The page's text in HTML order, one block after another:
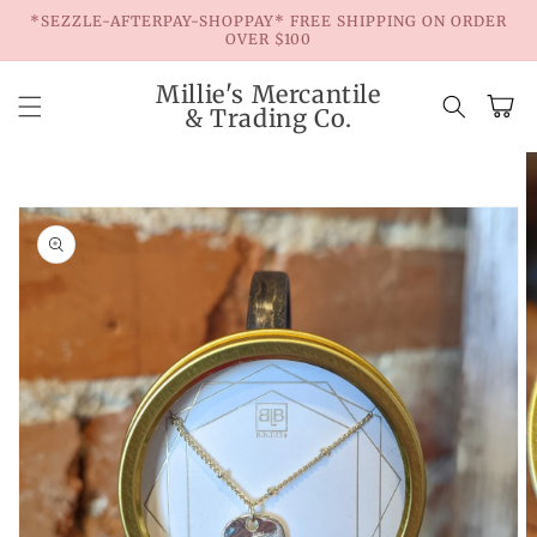
Skip to
*SEZZLE-AFTERPAY-SHOPPAY* FREE SHIPPING ON ORDER
OVER $100
Millie's Mercantile
& Trading Co.
Cart